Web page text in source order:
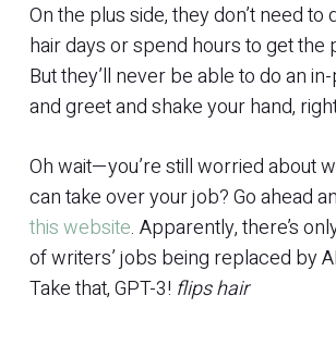
On the plus side, they don’t need to
hair days or spend hours to get the
But they’ll never be able to do an
and greet and shake your hand,
Oh wait—you’re still worried about
can take over your job? Go ahead
this website. Apparently, there’s
of writers’ jobs being replaced by
Take that, GPT-3! flips hair